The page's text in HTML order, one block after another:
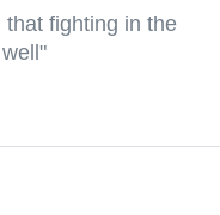
fighting in the